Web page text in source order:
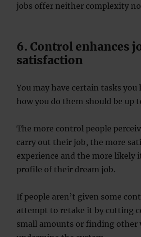
jobs offer neither complexity
6. Control enhances
satisfaction
You may have certain tasks you
how you do them should be up
The more control people
carry out their job, the more
experience and the more likely
profile of their dream job.
If people aren’t given some
attempt to retake it by cutting
small amounts or finding other